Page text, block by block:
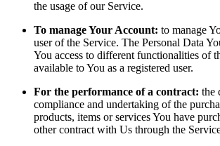
the usage of our Service.
To manage Your Account: to manage
user of the Service. The Personal Data
You access to different functionalities of
available to You as a registered user.
For the performance of a contract: the
compliance and undertaking of the
products, items or services You have
other contract with Us through the